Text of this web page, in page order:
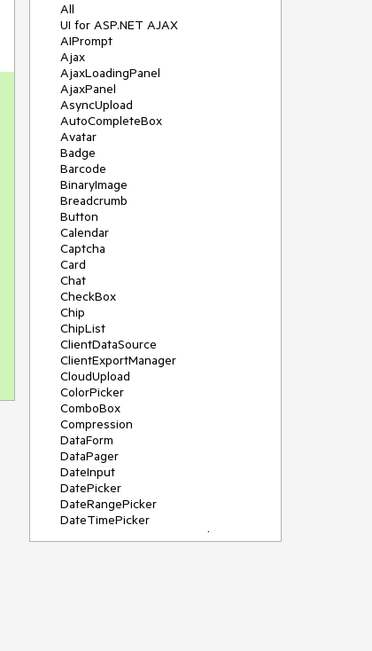
All
UI for ASP.NET AJAX
AIPrompt
Ajax
AjaxLoadingPanel
AjaxPanel
AsyncUpload
AutoCompleteBox
Avatar
Badge
Barcode
BinaryImage
Breadcrumb
Button
Calendar
Captcha
Card
Chat
CheckBox
Chip
ChipList
ClientDataSource
ClientExportManager
CloudUpload
ColorPicker
ComboBox
Compression
DataForm
DataPager
DateInput
DatePicker
DateRangePicker
DateTimePicker
DeviceDetectionFramework